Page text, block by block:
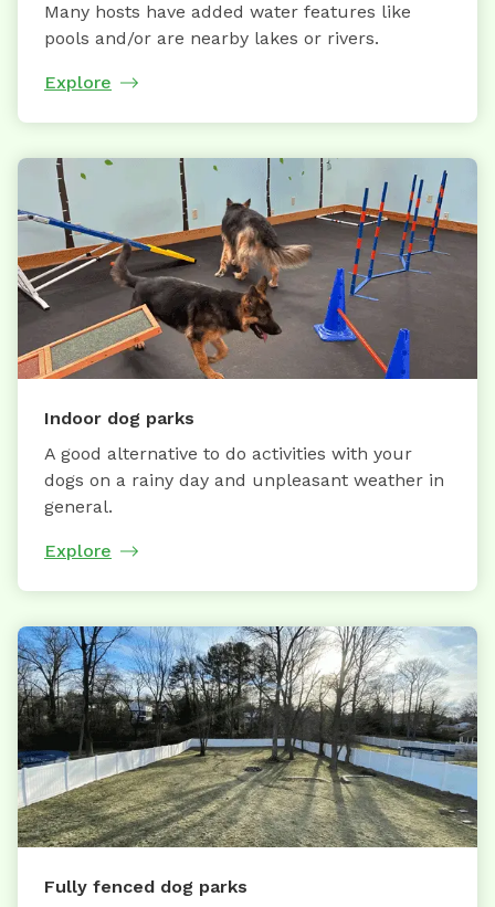
Many hosts have added water features like
pools and/or are nearby lakes or rivers.
Explore
Indoor dog parks
A good alternative to do activities with your
dogs on a rainy day and unpleasant weather in
general.
Explore
Fully fenced dog parks